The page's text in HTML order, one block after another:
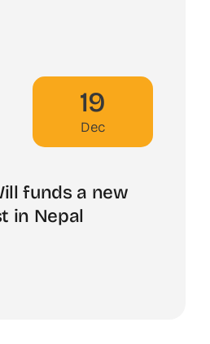
19
Dec
funds a new
in Nepal